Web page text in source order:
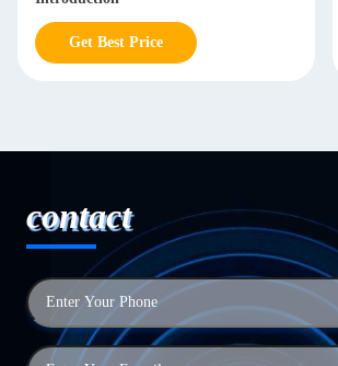
Get Best Price
contact